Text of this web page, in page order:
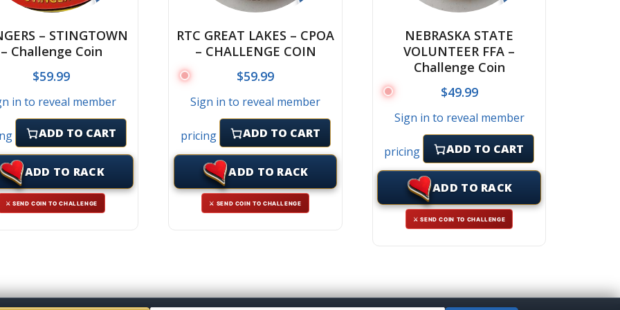
– STINGTOWN
– Challenge Coin
$59.99
in to reveal member
ADD TO CART
ADD TO RACK
⚔ SEND COIN TO CHALLENGE
RTC GREAT LAKES – CPOA
– CHALLENGE COIN
$59.99
Sign in to reveal member
pricing ADD TO CART
ADD TO RACK
⚔ SEND COIN TO CHALLENGE
NEBRASKA STATE
VOLUNTEER FFA –
Challenge Coin
$49.99
Sign in to reveal member
pricing ADD TO CART
ADD TO RACK
⚔ SEND COIN TO CHALLENGE